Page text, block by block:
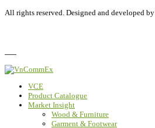
All rights reserved. Designed and developed by
VCE
Product Catalogue
Market Insight
Wood & Furniture
Garment & Footwear